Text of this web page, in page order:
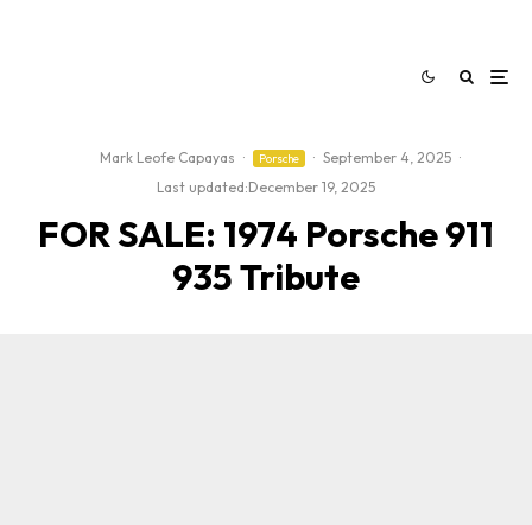
Mark Leofe Capayas · Porsche · September 4, 2025 ·
Last updated:December 19, 2025
FOR SALE: 1974 Porsche 911
935 Tribute